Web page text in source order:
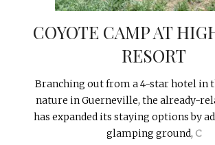
COYOTE CAMP AT
RESORT
Branching out from a 4-star hotel in
nature in Guerneville, the already-
has expanded its staying options by
glamping ground, C